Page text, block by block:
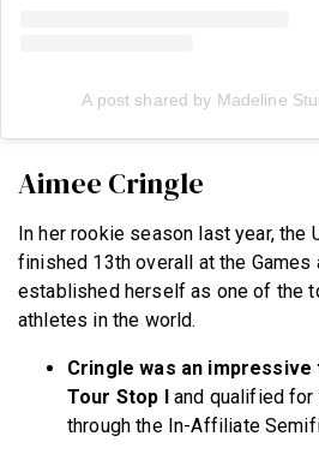
A post shared by Madeline
Aimee Cringle
In her rookie season last year, the
finished 13th overall at the Games
established herself as one of the
athletes in the world.
Cringle was an impressive
Tour Stop Iand qualified for
through the In-Affiliate